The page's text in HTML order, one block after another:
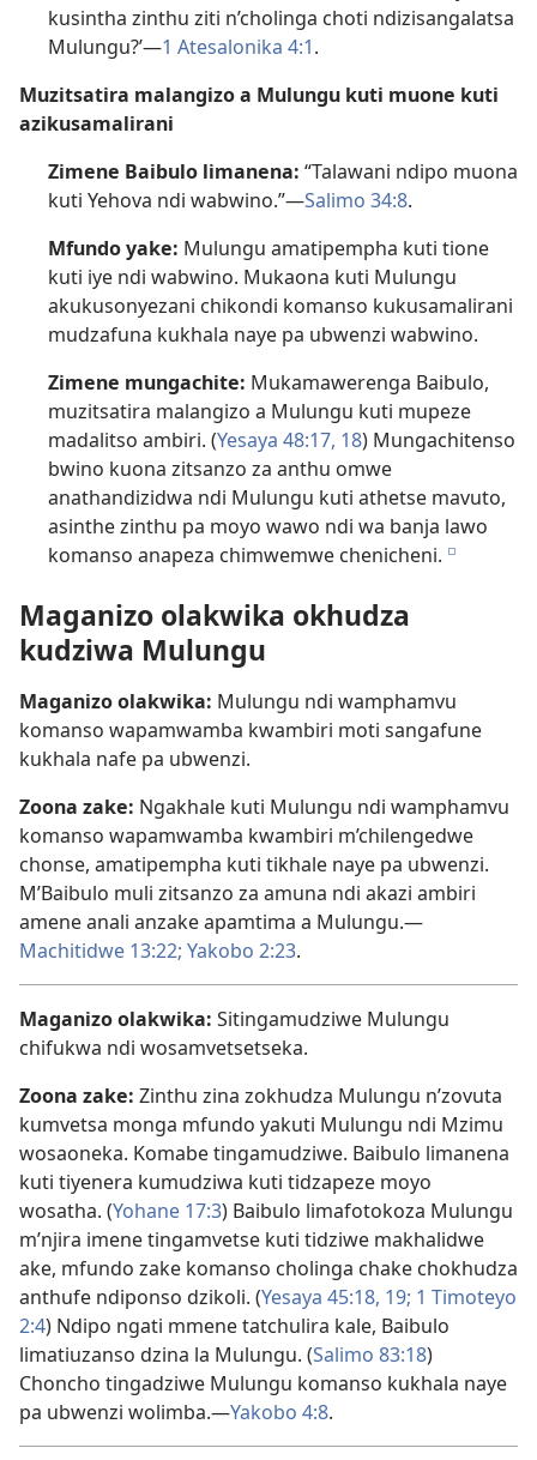
kusintha zinthu ziti n’cholinga choti ndizisangalatsa
Mulungu?’—1 Atesalonika 4:1.
Muzitsatira malangizo a Mulungu kuti muone kuti
azikusamalirani
Zimene Baibulo limanena: “Talawani ndipo muona
kuti Yehova ndi wabwino.”—Salimo 34:8.
Mfundo yake: Mulungu amatipempha kuti tione
kuti iye ndi wabwino. Mukaona kuti Mulungu
akukusonyezani chikondi komanso kukusamalirani
mudzafuna kukhala naye pa ubwenzi wabwino.
Zimene mungachite: Mukamawerenga Baibulo,
muzitsatira malangizo a Mulungu kuti mupeze
madalitso ambiri. (Yesaya 48:17, 18) Mungachitenso
bwino kuona zitsanzo za anthu omwe
anathandizidwa ndi Mulungu kuti athetse mavuto,
asinthe zinthu pa moyo wawo ndi wa banja lawo
komanso anapeza chimwemwe chenicheni. e
Maganizo olakwika okhudza
kudziwa Mulungu
Maganizo olakwika: Mulungu ndi wamphamvu
komanso wapamwamba kwambiri moti sangafune
kukhala nafe pa ubwenzi.
Zoona zake: Ngakhale kuti Mulungu ndi wamphamvu
komanso wapamwamba kwambiri m’chilengedwe
chonse, amatipempha kuti tikhale naye pa ubwenzi.
M’Baibulo muli zitsanzo za amuna ndi akazi ambiri
amene anali anzake apamtima a Mulungu.—
Machitidwe 13:22; Yakobo 2:23.
Maganizo olakwika: Sitingamudziwe Mulungu
chifukwa ndi wosamvetsetseka.
Zoona zake: Zinthu zina zokhudza Mulungu n’zovuta
kumvetsa monga mfundo yakuti Mulungu ndi Mzimu
wosaoneka. Komabe tingamudziwe. Baibulo limanena
kuti tiyenera kumudziwa kuti tidzapeze moyo
wosatha. (Yohane 17:3) Baibulo limafotokoza Mulungu
m’njira imene tingamvetse kuti tidziwe makhalidwe
ake, mfundo zake komanso cholinga chake chokhudza
anthufe ndiponso dzikoli. (Yesaya 45:18, 19; 1 Timoteyo
2:4) Ndipo ngati mmene tatchulira kale, Baibulo
limatiuzanso dzina la Mulungu. (Salimo 83:18)
Choncho tingadziwe Mulungu komanso kukhala naye
pa ubwenzi wolimba.—Yakobo 4:8.